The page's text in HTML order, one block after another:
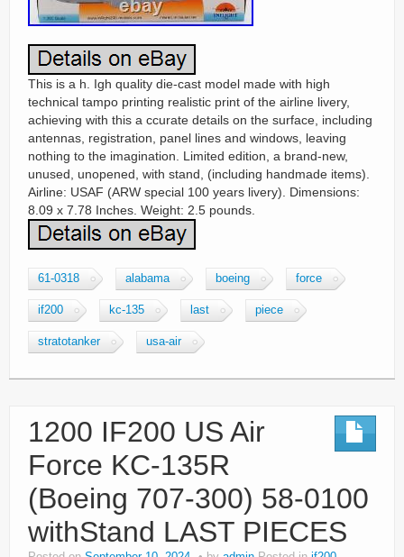
This is a h. Igh quality die-cast model made with high
technical tampo printing realistic print of the airline livery,
achieving with this a ccurate details on the surface, including
antennas, registration, panel lines and windows, leaving
nothing to the imagination. Limited edition, a brand-new,
unused, unopened, with stand, (including handmade items).
Airline: USAF (ARW special 100 years livery). Dimensions:
8.09 x 7.78 Inches. Weight: 2.5 pounds.
61-0318 alabama boeing force
if200 kc-135 last piece
stratotanker usa-air
1200 IF200 US Air
Force KC-135R
(Boeing 707-300) 58-0100
withStand LAST PIECES